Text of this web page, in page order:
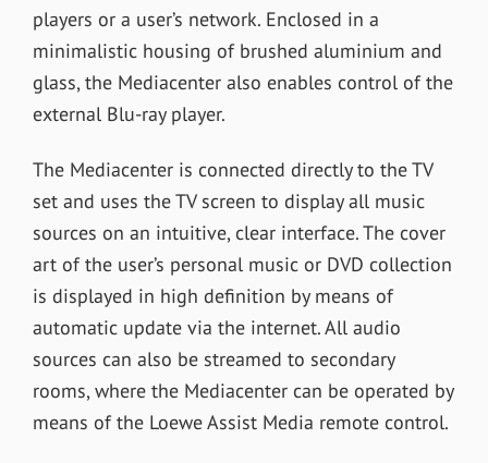
players or a user’s network. Enclosed in a
minimalistic housing of brushed aluminium and
glass, the Mediacenter also enables control of the
external Blu-ray player.
The Mediacenter is connected directly to the TV
set and uses the TV screen to display all music
sources on an intuitive, clear interface. The cover
art of the user’s personal music or DVD collection
is displayed in high definition by means of
automatic update via the internet. All audio
sources can also be streamed to secondary
rooms, where the Mediacenter can be operated by
means of the Loewe Assist Media remote control.